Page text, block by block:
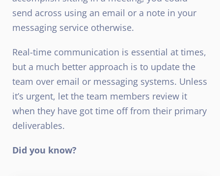
send across using an email or a note in your
messaging service otherwise.
Real-time communication is essential at times,
but a much better approach is to update the
team over email or messaging systems. Unless
it’s urgent, let the team members review it
when they have got time off from their primary
deliverables.
Did you know?